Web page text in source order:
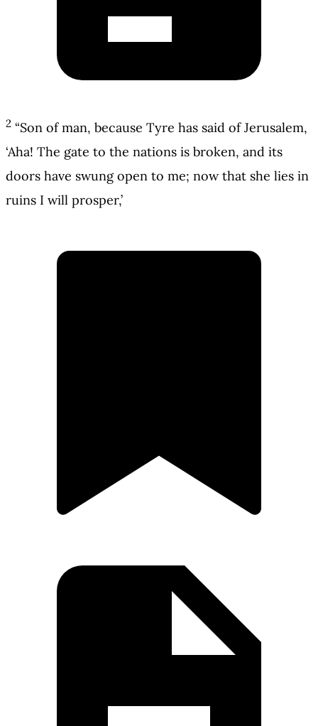
2 “Son of man, because Tyre has said of Jerusalem,
‘Aha! The gate to the nations is broken, and its
doors have swung open to me; now that she lies in
ruins I will prosper,’